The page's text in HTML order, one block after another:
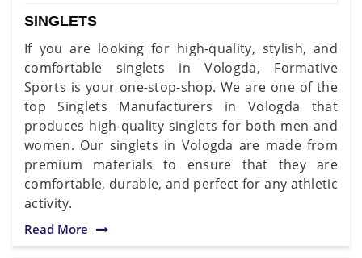
SINGLETS
If you are looking for high-quality, stylish, and
comfortable singlets in Vologda, Formative
Sports is your one-stop-shop. We are one of the
top Singlets Manufacturers in Vologda that
produces high-quality singlets for both men and
women. Our singlets in Vologda are made from
premium materials to ensure that they are
comfortable, durable, and perfect for any athletic
activity.
Read More